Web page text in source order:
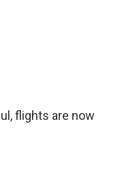
flights are now